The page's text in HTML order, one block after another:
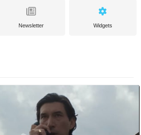
Newsletter Widgets